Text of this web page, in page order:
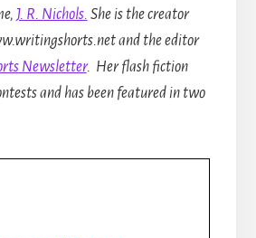
J. R. Nichols. She is the creator
and the editor
Newsletter. Her flash fiction
and has been featured in two